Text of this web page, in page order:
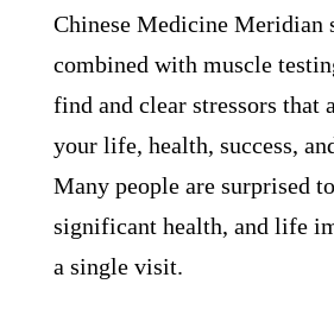
Chinese Medicine Meridian
combined with muscle
find and clear stressors that
your life, health, success,
Many people are surprised
significant health, and life
a single visit.